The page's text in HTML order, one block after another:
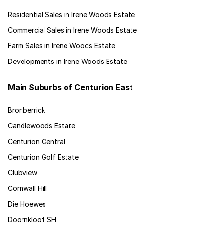
Residential Sales in Irene Woods Estate
Commercial Sales in Irene Woods Estate
Farm Sales in Irene Woods Estate
Developments in Irene Woods Estate
Main Suburbs of Centurion East
Bronberrick
Candlewoods Estate
Centurion Central
Centurion Golf Estate
Clubview
Cornwall Hill
Die Hoewes
Doornkloof SH